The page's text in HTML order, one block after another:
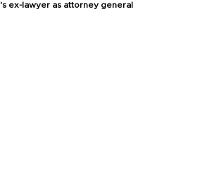
ex-lawyer as attorney general